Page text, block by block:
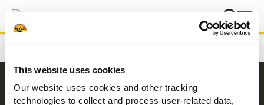
This website uses cookies
Our website uses cookies and other tracking
technologies to collect and process user-related data,
Hjem Betingelser
Navigering